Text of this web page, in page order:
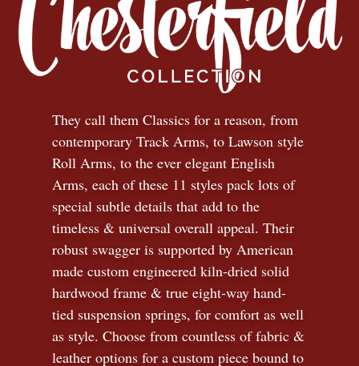
They call them Classics for a reason, from
contemporary Track Arms, to Lawson style
Roll Arms, to the ever elegant English
Arms, each of these 11 styles pack lots of
special subtle details that add to the
timeless & universal overall appeal. Their
robust swagger is supported by American
made custom engineered kiln-dried solid
hardwood frame & true eight-way hand-
tied suspension springs, for comfort as well
as style. Choose from countless of fabric &
leather options for a custom piece bound to